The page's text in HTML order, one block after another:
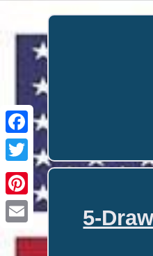
Email
5-